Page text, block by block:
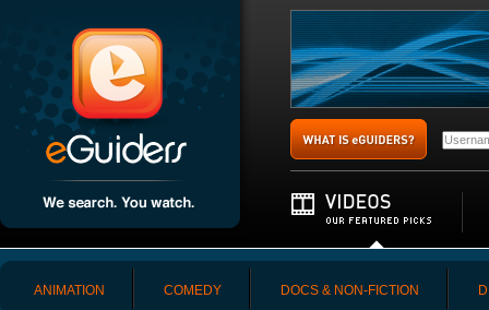
ANIMATION COMEDY DOCS & NON-FICTION